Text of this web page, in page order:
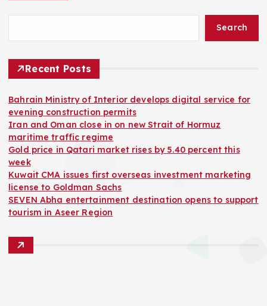
Search
Recent Posts
Bahrain Ministry of Interior develops digital service for
evening construction permits
Iran and Oman close in on new Strait of Hormuz
maritime traffic regime
Gold price in Qatari market rises by 5.40 percent this
week
Kuwait CMA issues first overseas investment marketing
license to Goldman Sachs
SEVEN Abha entertainment destination opens to support
tourism in Aseer Region